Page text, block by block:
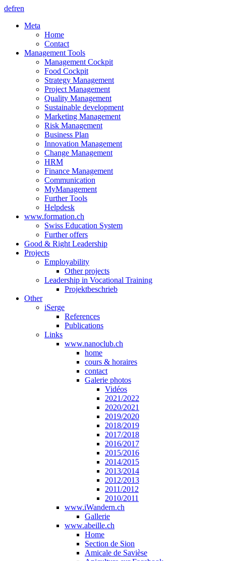
defren
Meta
Home
Contact
Management Tools
Management Cockpit
Food Cockpit
Strategy Management
Project Management
Quality Management
Sustainable development
Marketing Management
Risk Management
Business Plan
Innovation Management
Change Management
HRM
Finance Management
Communication
MyManagement
Further Tools
Helpdesk
www.formation.ch
Swiss Education System
Further offers
Good & Right Leadership
Projects
Employability
Other projects
Leadership in Vocational Training
Projektbeschrieb
Other
iSerge
References
Publications
Links
www.nanoclub.ch
home
cours & horaires
contact
Galerie photos
Vidéos
2021/2022
2020/2021
2019/2020
2018/2019
2017/2018
2016/2017
2015/2016
2014/2015
2013/2014
2012/2013
2011/2012
2010/2011
www.iWandern.ch
Gallerie
www.abeille.ch
Home
Section de Sion
Amicale de Savièse